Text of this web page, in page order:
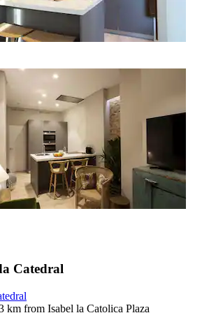
Catedral
km from Isabel la Catolica Plaza